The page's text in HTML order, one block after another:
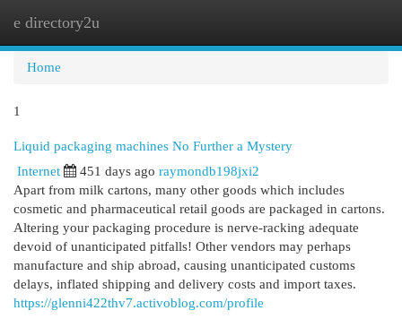
e directory2u
Home
1
Liquid packaging machines No Further a Mystery
Internet 451 days ago raymondb198jxi2
Apart from milk cartons, many other goods which includes
cosmetic and pharmaceutical retail goods are packaged in cartons.
Altering your packaging procedure is nerve-racking adequate
devoid of unanticipated pitfalls! Other vendors may perhaps
manufacture and ship abroad, causing unanticipated customs
delays, inflated shipping and delivery costs and import taxes.
https://glenni422thv7.activoblog.com/profile